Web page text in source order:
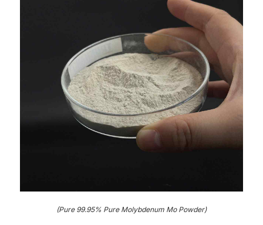
(Pure 99.95% Pure Molybdenum Mo Powder)